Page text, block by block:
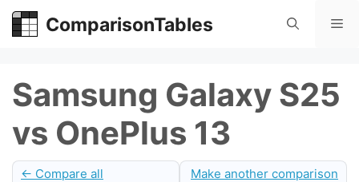
Skip
ComparisonTables
Samsung Galaxy S25
vs OnePlus 13
← Compare all
Make another comparison